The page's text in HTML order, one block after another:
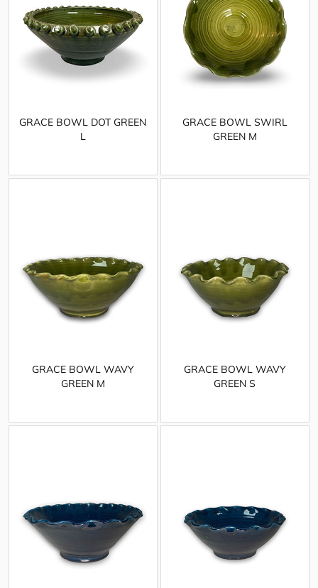
GRACE BOWL DOT GREEN
L
GRACE BOWL SWIRL
GREEN M
GRACE BOWL WAVY
GREEN M
GRACE BOWL WAVY
GREEN S